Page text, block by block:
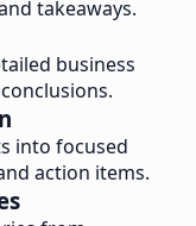
takeaways.
business
into focused
action items.